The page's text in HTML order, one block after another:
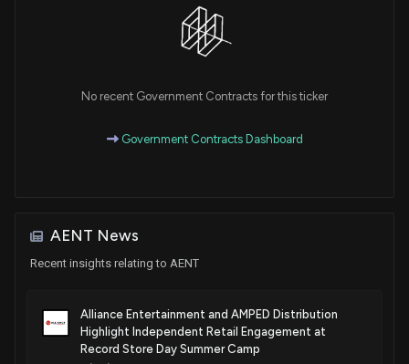
No recent Government Contracts for this ticker
Government Contracts Dashboard
AENT News
Recent insights relating to AENT
Alliance Entertainment and AMPED Distribution
Highlight Independent Retail Engagement at
Record Store Day Summer Camp